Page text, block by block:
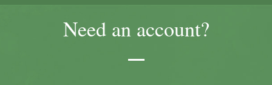
Need an account?